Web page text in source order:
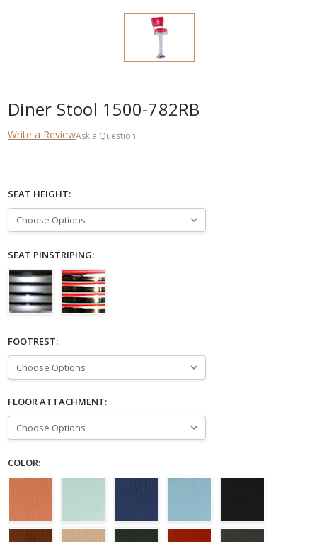
Diner Stool 1500-782RB
Write a ReviewAsk a Question
SEAT HEIGHT:
SEAT PINSTRIPING:
FOOTREST:
FLOOR ATTACHMENT:
COLOR: